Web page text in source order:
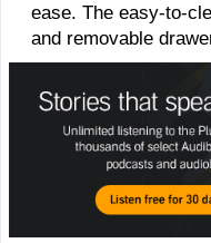
ease. The easy-to-
and removable